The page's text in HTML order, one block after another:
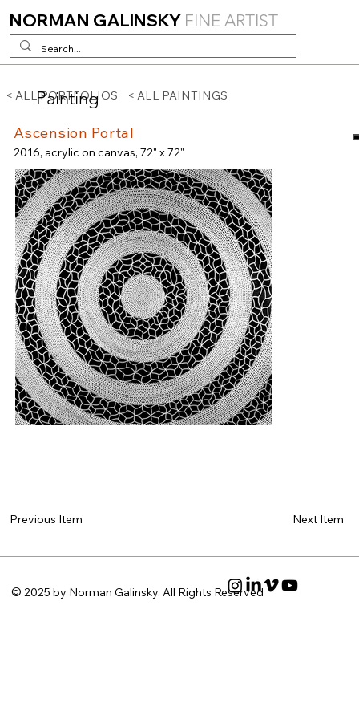
NORMAN GALINSKY FINE ARTIST
< ALL PORTFOLIOS < ALL PAINTINGS
Painting
Ascension Portal
2016, acrylic on canvas, 72" x 72"
Previous Item Next Item
© 2025 by Norman Galinsky. All Rights Reserved